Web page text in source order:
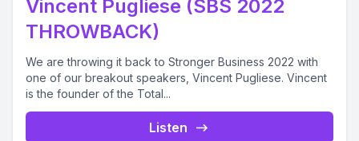
Vincent Pugliese (SBS 2022
THROWBACK)
We are throwing it back to Stronger Business 2022 with
one of our breakout speakers, Vincent Pugliese. Vincent
is the founder of the Total...
Listen